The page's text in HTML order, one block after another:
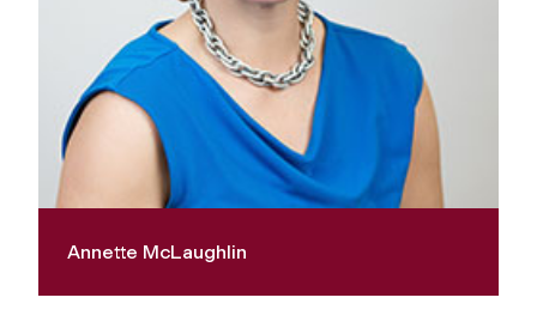
Annette McLaughlin